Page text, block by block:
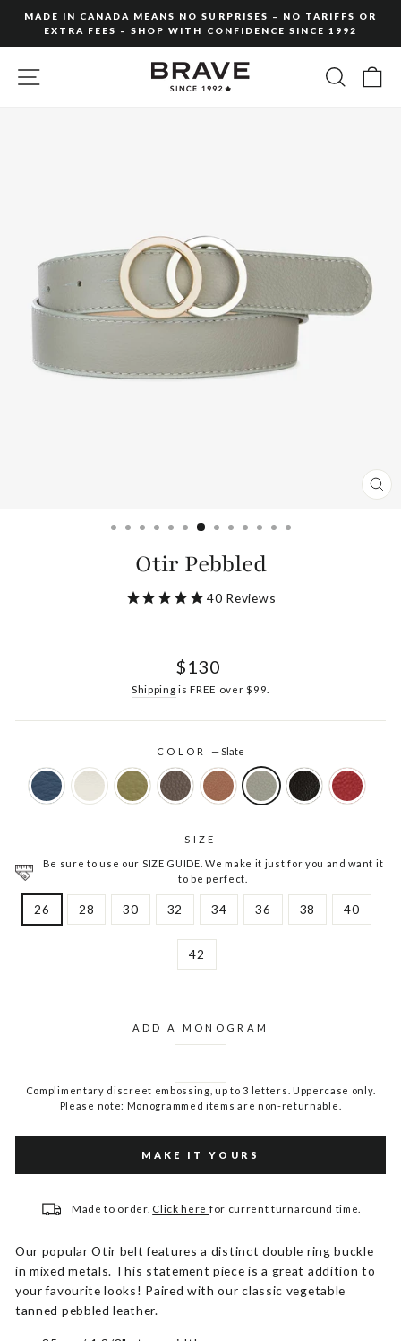
content
slideshow
MADE IN CANADA MEANS NO SURPRISES – NO TARIFFS OR
EXTRA FEES – SHOP WITH CONFIDENCE SINCE 1992
SITE NAVIGATION
Otir Pebbled
40 Reviews
Regular
$130
Shipping is FREE over $99.
COLOR —Slate
SIZE
Be sure to use our SIZE GUIDE. We make it just for you and want it
to be perfect.
26 28 30 32 34 36 38 40
42
ADD A MONOGRAM
Complimentary discreet embossing, up to 3 letters. Uppercase only.
Please note: Monogrammed items are non-returnable.
MAKE IT YOURS
Made to order. Click here for current turnaround time.
Our popular Otir belt features a distinct double ring buckle
in mixed metals. This statement piece is a great addition to
your favourite looks! Paired with our classic vegetable
tanned pebbled leather.